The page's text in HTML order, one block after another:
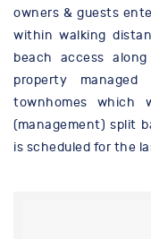
owners & guests
within walking
beach access
property managed
townhomes which
(management) split
is scheduled for the